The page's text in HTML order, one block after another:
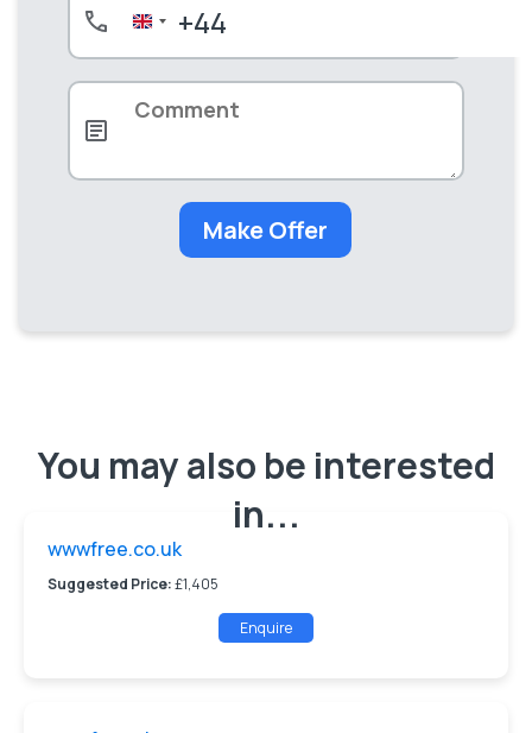
United
Kingdom
+44
+44
Make Offer
You may also be interested
in...
wwwfree.co.uk
Suggested Price:£1,405
Enquire